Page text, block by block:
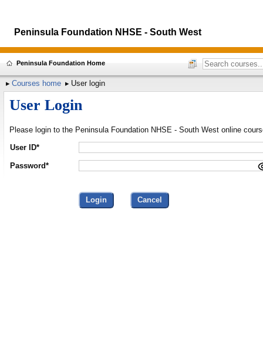
Peninsula Foundation NHSE - South West
Peninsula Foundation Home
Courses home User login
User Login
Please login to the Peninsula Foundation NHSE - South West online
User ID*
Password*